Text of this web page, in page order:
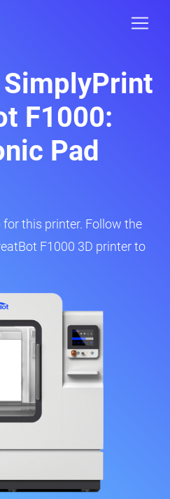
F1000:
Pad
this printer. Follow the
F1000 3D printer to